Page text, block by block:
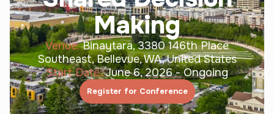
Making
Venue: Binaytara, 3380 146th Place
Southeast, Bellevue, WA, United States
Start Date: June 6, 2026 -Ongoing
Register for Conference